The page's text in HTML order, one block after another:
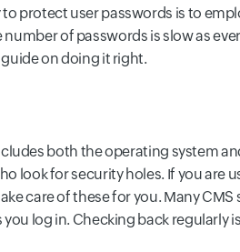
protect user passwords is to
of passwords is slow as
on doing it right.
both the operating system
look for security holes. If you are
care of these for you. Many CMS
log in. Checking back regularly